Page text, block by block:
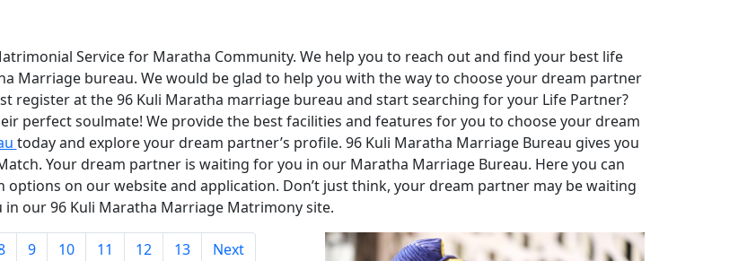
Service for Maratha Community. We help you to reach out and find your best life
Marriage bureau. We would be glad to help you with the way to choose your dream partner
register at the 96 Kuli Maratha marriage bureau and start searching for your Life Partner?
perfect soulmate! We provide the best facilities and features for you to choose your dream
today and explore your dream partner’s profile. 96 Kuli Maratha Marriage Bureau gives you
Your dream partner is waiting for you in our Maratha Marriage Bureau. Here you can
on our website and application. Don’t just think, your dream partner may be waiting
in our 96 Kuli Maratha Marriage Matrimony site.
9 10 11 12 13 Next